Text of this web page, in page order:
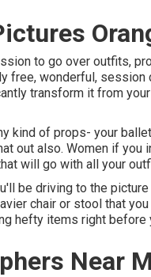
to go over outfits,
wonderful, session
transform it from
kind of props- your
out also. Women if you
will go with all your
be driving to the
chair or stool that
hefty items right before
Near